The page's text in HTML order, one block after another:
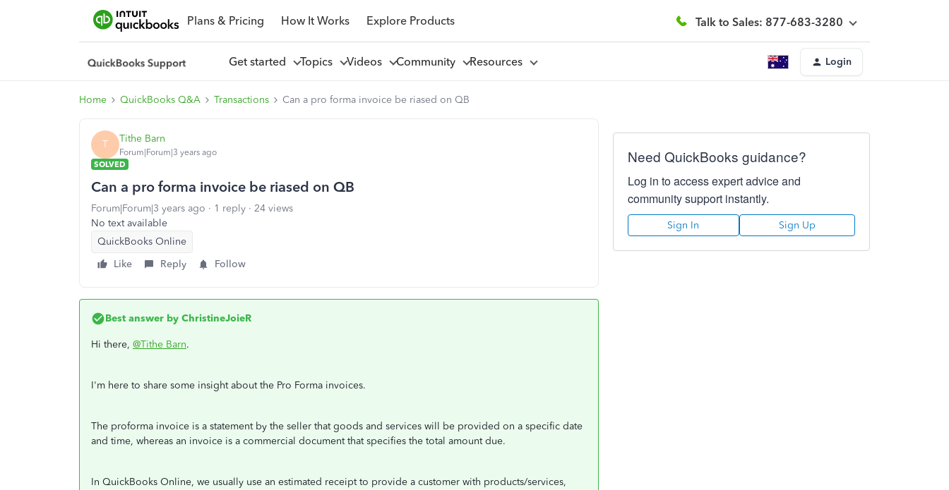
Plans & Pricing How It Works Explore Products Talk to Sales: 877-683-3280
Get started Topics Videos Community Resources Login
Home QuickBooks Q&A Transactions Can a pro forma invoice be riased on QB
T Tithe Barn
Forum|Forum|3 years ago
SOLVED
Can a pro forma invoice be riased on QB
Forum|Forum|3 years ago 1 reply
24 views
No text available
QuickBooks Online
Like
Reply Follow
Best answer by ChristineJoieR
Hi there, @Tithe Barn.
I'm here to share some insight about the Pro Forma invoices.
The proforma invoice is a statement by the seller that goods and services will be provided on a specific date
and time, whereas an invoice is a commercial document that specifies the total amount due.
In QuickBooks Online, we usually use an estimated receipt to provide a customer with products/services,
Need QuickBooks guidance?
Log in to access expert advice and
community support instantly.
Sign In Sign Up